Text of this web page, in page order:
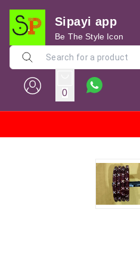
Sipayi app
Be The Style Icon
0